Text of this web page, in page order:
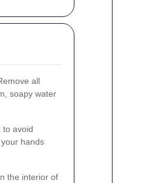
all
soapy water
to avoid
hands
the interior of